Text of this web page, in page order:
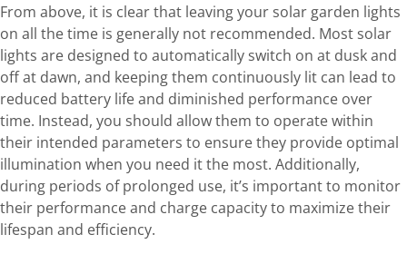
From above, it is clear that leaving your solar garden lights
on all the time is generally not recommended. Most solar
lights are designed to automatically switch on at dusk and
off at dawn, and keeping them continuously lit can lead to
reduced battery life and diminished performance over
time. Instead, you should allow them to operate within
their intended parameters to ensure they provide optimal
illumination when you need it the most. Additionally,
during periods of prolonged use, it’s important to monitor
their performance and charge capacity to maximize their
lifespan and efficiency.